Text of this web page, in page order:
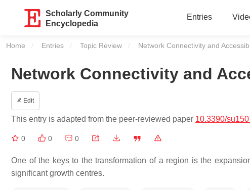
Scholarly Community
Encyclopedia
Entries
Home Entries Topic Review Current:
Network Connectivity and
Network Connectivity and
Edit
This entry is adapted from the peer-reviewed paper 10.3390/
0 0 0
One of the keys to the transformation of a region is the
significant growth centres.